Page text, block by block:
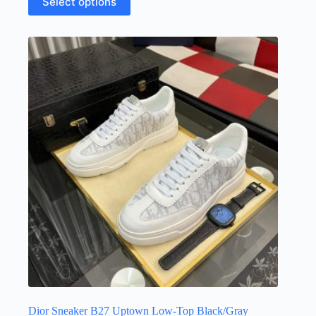
product
has
variants.
The
options
may
be
chosen
on
the
product
page
Dior Sneaker B27 Uptown Low-Top Black/Gray